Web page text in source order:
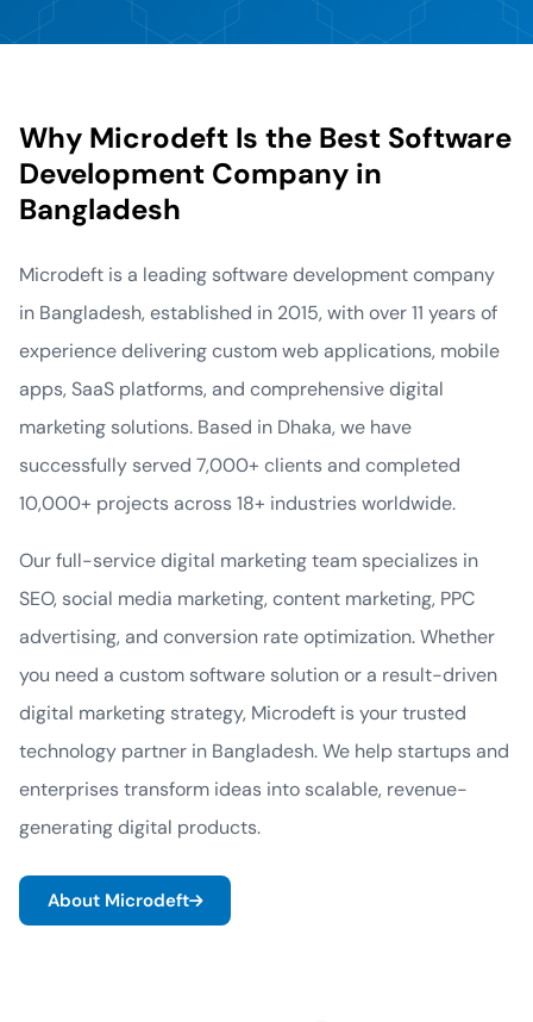
Why Microdeft Is the Best Software
Development Company in
Bangladesh
Microdeft is a leading software development company
in Bangladesh, established in 2015, with over 11 years of
experience delivering custom web applications, mobile
apps, SaaS platforms, and comprehensive digital
marketing solutions. Based in Dhaka, we have
successfully served 7,000+ clients and completed
10,000+ projects across 18+ industries worldwide.
Our full-service digital marketing team specializes in
SEO, social media marketing, content marketing, PPC
advertising, and conversion rate optimization. Whether
you need a custom software solution or a result-driven
digital marketing strategy, Microdeft is your trusted
technology partner in Bangladesh. We help startups and
enterprises transform ideas into scalable, revenue-
generating digital products.
About Microdeft